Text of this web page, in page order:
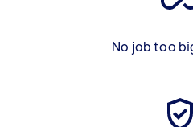
No job too